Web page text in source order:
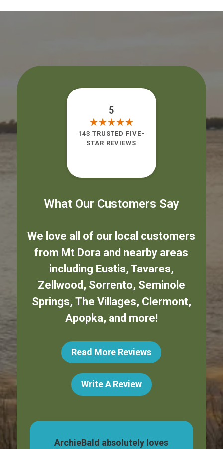
What Our Customers Say
We love all of our local customers
from Mt Dora and nearby areas
including Eustis, Tavares,
Zellwood , Sorrento, Seminole
Springs, The Villages, Clermont,
Apopka, and more!
Read More Reviews
Write A Review
5
143 TRUSTED FIVE-
STAR REVIEWS
ArchieBald absolutely loves